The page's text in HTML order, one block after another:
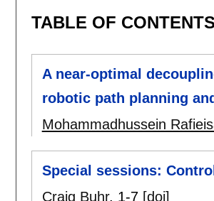
TABLE OF CONTENTS
A near-optimal
robotic path planning
Mohammadhussein
Special sessions:
Craig Buhr. 1-7 [doi]